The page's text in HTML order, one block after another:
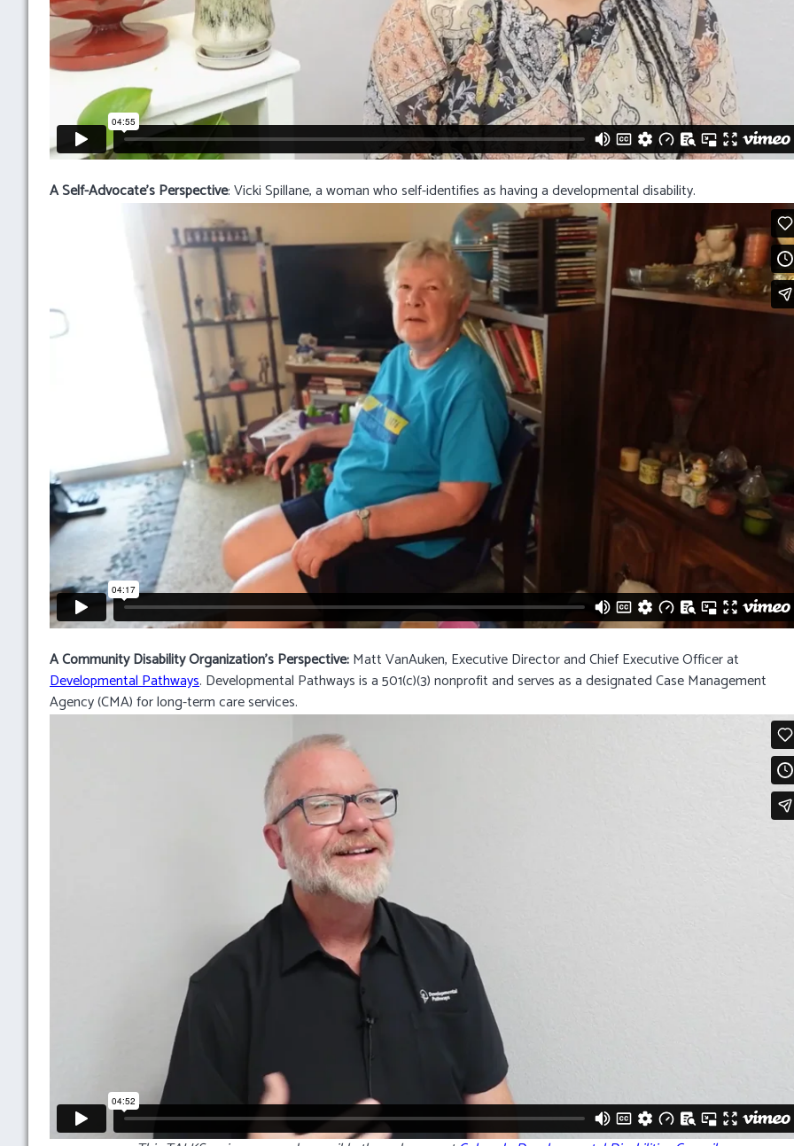
A Self-Advocate’s Perspective: Vicki Spillane, a woman who self-identifies as having a developmental disability.
A Community Disability Organization’s Perspective:Matt VanAuken, Executive Director and Chief Executive Officer at
Developmental Pathways. Developmental Pathways is a 501(c)(3) nonprofit and serves as a designated Case Management
Agency (CMA) for long-term care services.